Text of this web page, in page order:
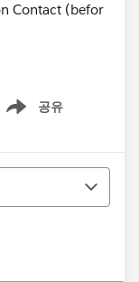
Contact (befor
that c
per month (#
공유
Show menu